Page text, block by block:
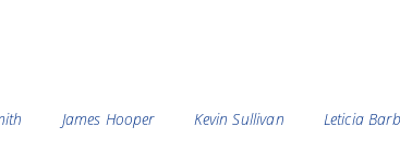
James Hooper Kevin Sullivan Leticia